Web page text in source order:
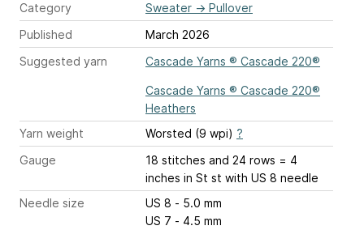
Category
Sweater → Pullover
Published
March 2026
Suggested yarn
Cascade Yarns ® Cascade 220®
Cascade Yarns ® Cascade 220®
Heathers
Yarn weight
Worsted (9 wpi) ?
Gauge
18 stitches and 24 rows = 4
inches in St st with US 8 needle
Needle size
US 8 - 5.0 mm
US 7 - 4.5 mm